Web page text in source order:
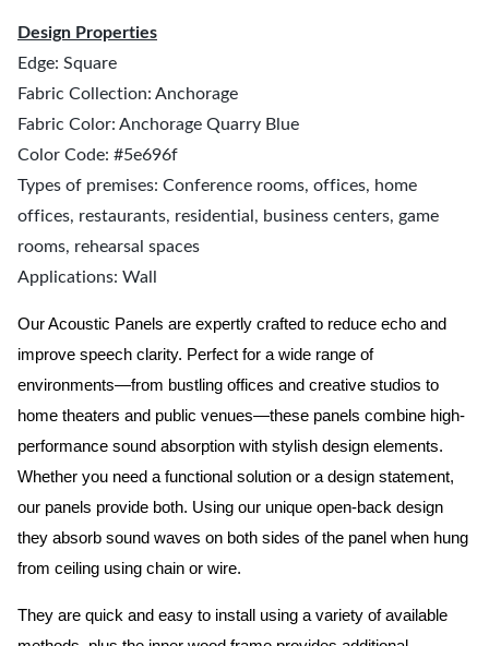
Design Properties
Edge: Square
Fabric Collection: Anchorage
Fabric Color: Anchorage Quarry Blue
Color Code: #5e696f
Types of premises: Conference rooms, offices, home
offices, restaurants, residential, business centers, game
rooms, rehearsal spaces
Applications: Wall
Our Acoustic Panels are expertly crafted to reduce echo and
improve speech clarity. Perfect for a wide range of
environments—from bustling offices and creative studios to
home theaters and public venues—these panels combine high-
performance sound absorption with stylish design elements.
Whether you need a functional solution or a design statement,
our panels provide both. Using our unique open-back design
they absorb sound waves on both sides of the panel when hung
from ceiling using chain or wire.
They are quick and easy to install using a variety of available